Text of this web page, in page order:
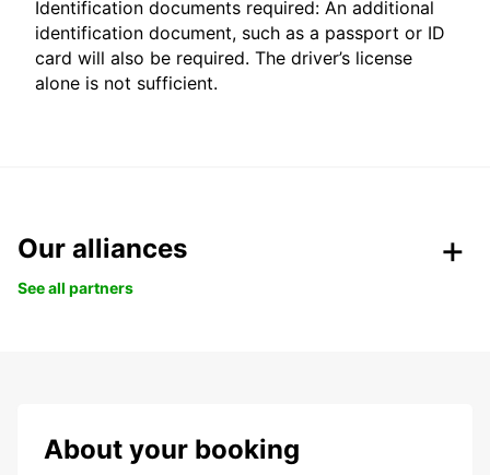
Identification documents required: An additional
identification document, such as a passport or ID
card will also be required. The driver’s license
alone is not sufficient.
Our alliances
See all partners
About your booking